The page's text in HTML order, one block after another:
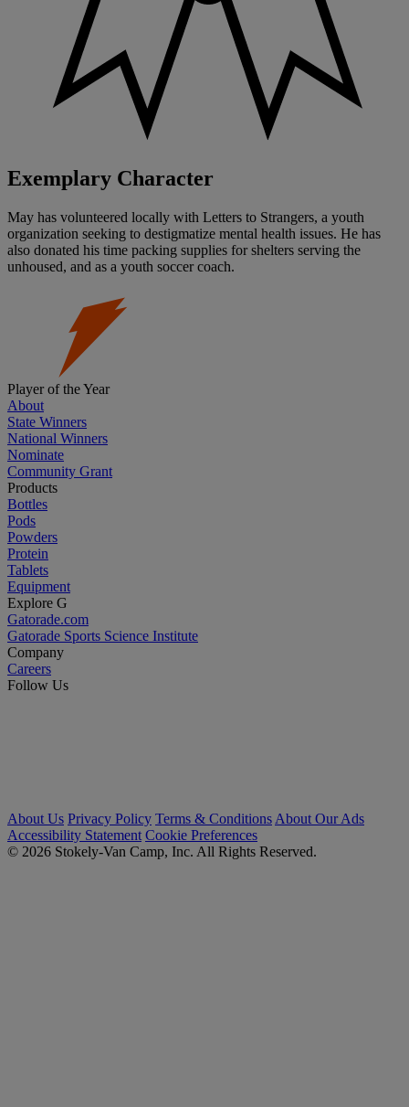
Exemplary Character
May has volunteered locally with Letters to Strangers, a youth
organization seeking to destigmatize mental health issues. He has
also donated his time packing supplies for shelters serving the
unhoused, and as a youth soccer coach.
Player of the Year
About
State Winners
National Winners
Nominate
Community Grant
Products
Bottles
Pods
Powders
Protein
Tablets
Equipment
Explore G
Gatorade.com
Gatorade Sports Science Institute
Company
Careers
Follow Us
About Us Privacy Policy Terms & Conditions About Our Ads
Accessibility Statement Cookie Preferences
© 2026 Stokely-Van Camp, Inc. All Rights Reserved.